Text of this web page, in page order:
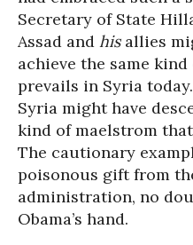
Secretary of State
Assad and hisallies
achieve the same
prevails in Syria
Syria might have
kind of maelstrom
The cautionary
poisonous gift from
administration, no
Obama’s hand.